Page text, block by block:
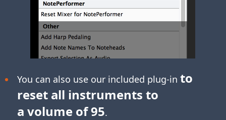
You can also use our included plug-in to
reset all instruments to
a volume of 95.